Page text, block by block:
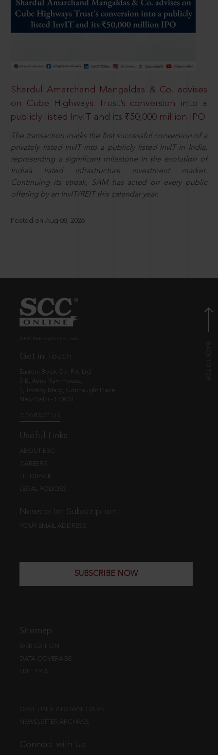
Shardul Amarchand Mangaldas & Co. advises
on Cube Highways Trust’s conversion into a
publicly listed InvIT and its ₹50,000 million IPO
The transaction marks the first successful conversion of a
privately listed InvIT into a publicly listed InvIT in India,
representing a significant milestone in the evolution of
India’s listed infrastructure investment market.
Continuing its streak, SAM has acted on every public
offering by an InvIT/REIT this calendar year.
Posted on Aug 08, 2026
Get in Touch
Eastern Book Co. Pvt. Ltd.
5-B, Atma Ram House,
1, Tolstoy Marg, Connaught Place
New Delhi - 110001
CONTACT US
Useful Links
ABOUT EBC
CAREERS
FEEDBACK
LEGAL POLICIES
Newsletter Subscription
YOUR EMAIL ADDRESS
SUBSCRIBE NOW
Sitemap
WEB EDITION
DATA COVERAGE
FREE TRIAL
CASE FINDER DOWNLOADS
NEWSLETTER ARCHIVES
Connect with Us